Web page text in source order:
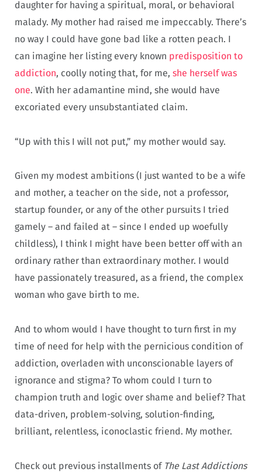
daughter for having a spiritual, moral, or behavioral
malady. My mother had raised me impeccably. There’s
no way I could have gone bad like a rotten peach. I
can imagine her listing every known predisposition to
addiction, coolly noting that, for me, she herself was
one. With her adamantine mind, she would have
excoriated every unsubstantiated claim.
“Up with this I will not put,” my mother would say.
Given my modest ambitions (I just wanted to be a wife
and mother, a teacher on the side, not a professor,
startup founder, or any of the other pursuits I tried
gamely – and failed at – since I ended up woefully
childless), I think I might have been better off with an
ordinary rather than extraordinary mother. I would
have passionately treasured, as a friend, the complex
woman who gave birth to me.
And to whom would I have thought to turn first in my
time of need for help with the pernicious condition of
addiction, overladen with unconscionable layers of
ignorance and stigma? To whom could I turn to
champion truth and logic over shame and belief? That
data-driven, problem-solving, solution-finding,
brilliant, relentless, iconoclastic friend. My mother.
Check out previous installments of The Last Addictions